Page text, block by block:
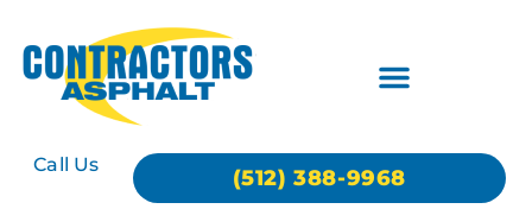
Call Us
(512) 388-9968